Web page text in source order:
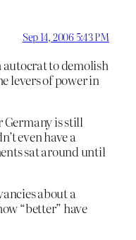
Sep 14, 2006 5:43 PM
to demolish
levers of power in
Germany is still
even have a
sat around until
about a
“better” have